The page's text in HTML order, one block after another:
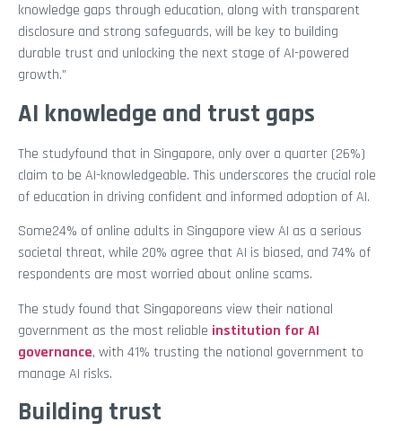
knowledge gaps through education, along with transparent
disclosure and strong safeguards, will be key to building
durable trust and unlocking the next stage of AI-powered
growth.”
AI knowledge and trust gaps
The studyfound that in Singapore, only over a quarter (26%)
claim to be AI-knowledgeable. This underscores the crucial role
of education in driving confident and informed adoption of AI.
Some24% of online adults in Singapore view AI as a serious
societal threat, while 20% agree that AI is biased, and 74% of
respondents are most worried about online scams.
The study found that Singaporeans view their national
government as the most reliable institution for AI
governance, with 41% trusting the national government to
manage AI risks.
Building trust